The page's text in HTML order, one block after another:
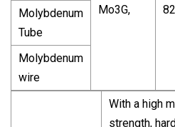
Mo3G,
Molybdenum
Tube
Molybdenum
wire
With a high
strength,